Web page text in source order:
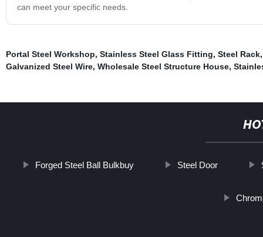
can meet your specific needs.
Portal Steel Workshop, Stainless Steel Glass Fitting, Steel Rack
Galvanized Steel Wire, Wholesale Steel Structure House,
Forged Steel Ball Bulkbuy Steel Door